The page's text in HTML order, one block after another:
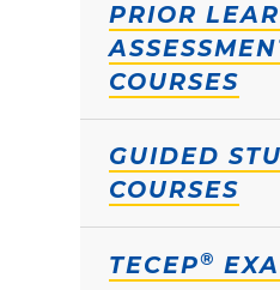
PRIOR
COURSES
GUIDED
COURSES
TECEP®